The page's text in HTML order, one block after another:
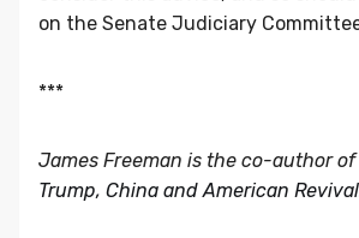
on the Senate Judiciary
***
James Freeman is the co-author of
Trump, China and American